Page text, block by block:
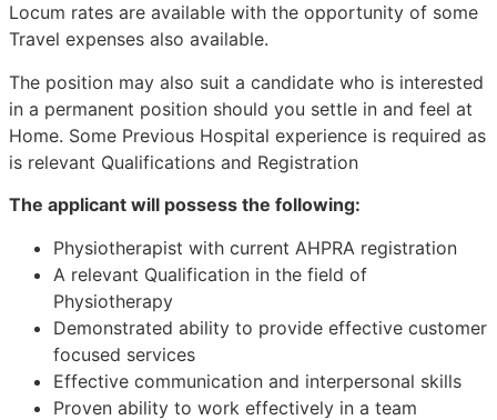
Locum rates are available with the opportunity of some
Travel expenses also available.
The position may also suit a candidate who is interested
in a permanent position should you settle in and feel at
Home. Some Previous Hospital experience is required as
is relevant Qualifications and Registration
The applicant will possess the following:
Physiotherapist with current AHPRA registration
A relevant Qualification in the field of
Physiotherapy
Demonstrated ability to provide effective customer
focused services
Effective communication and interpersonal skills
Proven ability to work effectively in a team